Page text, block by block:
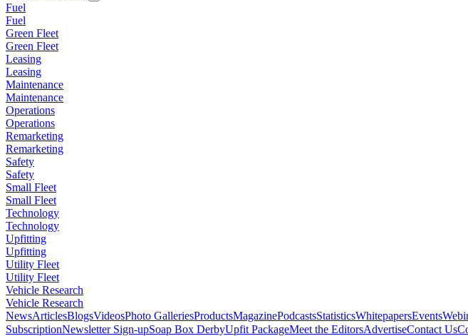
Fuel
Fuel
Green Fleet
Green Fleet
Leasing
Leasing
Maintenance
Maintenance
Operations
Operations
Remarketing
Remarketing
Safety
Safety
Small Fleet
Small Fleet
Technology
Technology
Upfitting
Upfitting
Utility Fleet
Utility Fleet
Vehicle Research
Vehicle Research
NewsArticlesBlogsVideosPhoto GalleriesProductsMagazinePodcastsStatisticsWhitepapersEvents
SubscriptionNewsletter Sign-upSoap Box DerbyUpfit PackageMeet the EditorsAdvertiseContact Us